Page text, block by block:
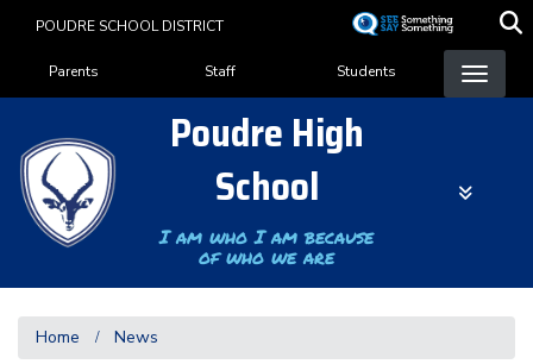
content
POUDRE SCHOOL DISTRICT
Landing Page Menu
Parents Staff Students
Poudre High
School
I am who I am because
of who we are
Home News